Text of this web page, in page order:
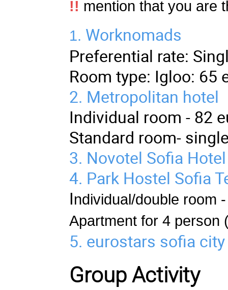
!! mention that you are
1. Worknomads
Preferential rate:
Room type: Igloo: 65
2. Metropolitan hotel
Individual room - 82
Standard room-
3. Novotel Sofia Hotel
4. Park Hostel Sofia
Individual/double room
Apartment for 4 person
5. eurostars sofia city
Group Activity